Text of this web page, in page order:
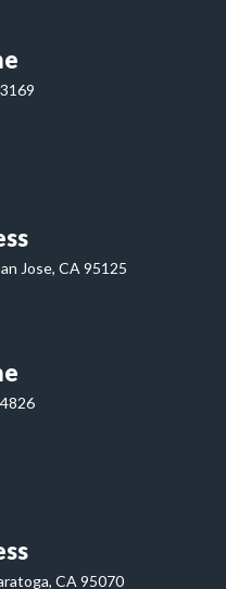
Jose, CA 95125
CA 95070